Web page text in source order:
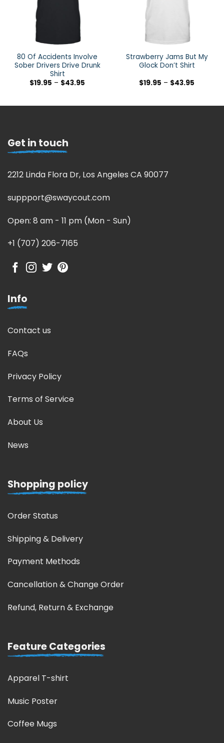
80 Of Accidents Involve
Sober Drivers Drive Drunk
Shirt
$19.95 – $43.95
Strawberry Jams But My
Glock Don’t Shirt
$19.95 – $43.95
Get in touch
2212 Linda Flora Dr, Los Angeles CA 90077
suppport@swaycout.com
Open: 8 am - 11 pm (Mon - Sun)
+1 (707) 206-7165
Info
Contact us
FAQs
Privacy Policy
Terms of Service
About Us
News
Shopping policy
Order Status
Shipping & Delivery
Payment Methods
Cancellation & Change Order
Refund, Return & Exchange
Feature Categories
Apparel T-shirt
Music Poster
Coffee Mugs